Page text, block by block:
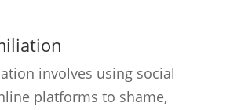
involves using social
platforms to shame,